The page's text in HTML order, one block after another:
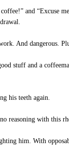
and “Excuse
And dangerous.
stuff and a
his teeth again.
reasoning with this
him. With